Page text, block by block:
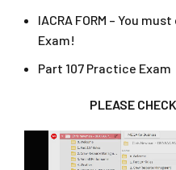
IACRA FORM – You
Exam!
Part 107 Practice Exam
PLEASE